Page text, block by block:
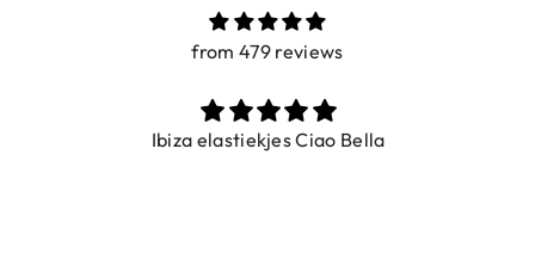
from 479 reviews
Ibiza elastiekjes Ciao Bella